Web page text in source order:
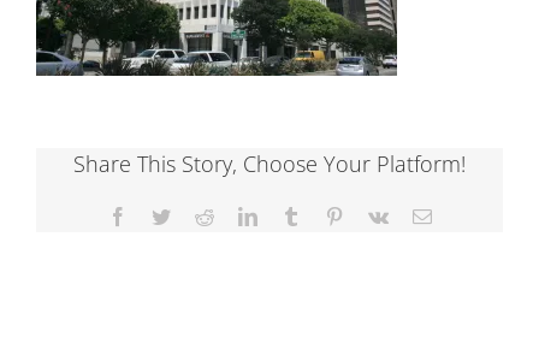
Share This Story, Choose Your Platform!
Facebook
TwitterRedditLinkedInTumblr Pinterest
Vk Email